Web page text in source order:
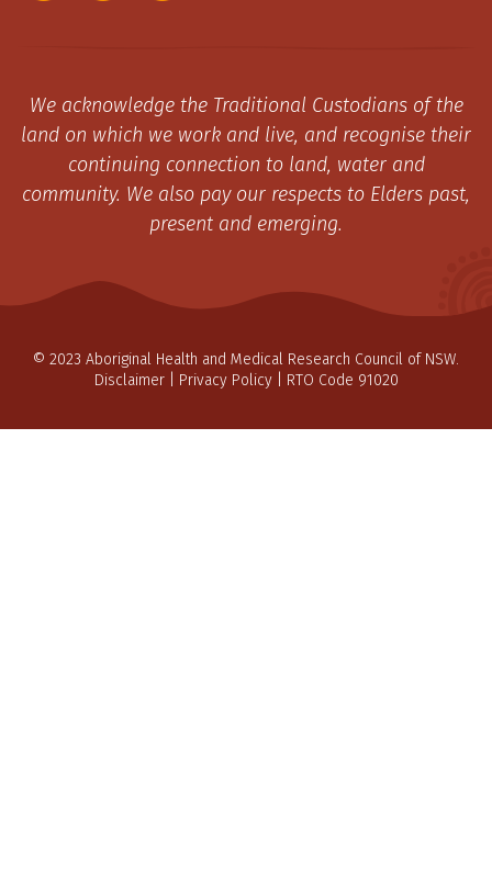
We acknowledge the Traditional Custodians of the
land on which we work and live, and recognise their
continuing connection to land, water and
community. We also pay our respects to Elders past,
present and emerging.
© 2023 Aboriginal Health and Medical Research Council of NSW.
Disclaimer| Privacy Policy| RTO Code 91020